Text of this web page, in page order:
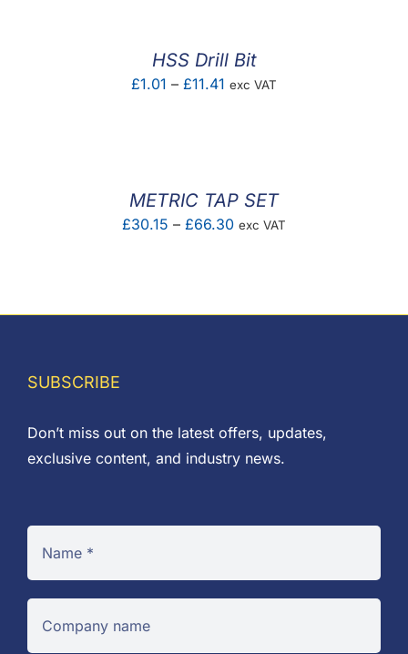
HSS Drill Bit
£1.01 – £11.41 Price
exc VAT
METRIC TAP SET
£30.15 – £66.30Price
exc VAT
SUBSCRIBE
Don’t miss out on the latest offers, updates,
exclusive content, and industry news.